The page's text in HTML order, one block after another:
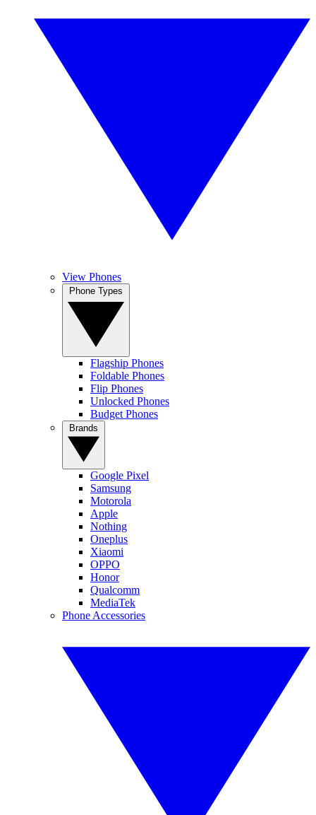
View Phones
Flagship Phones
Foldable Phones
Flip Phones
Unlocked Phones
Budget Phones
Google Pixel
Samsung
Motorola
Apple
Nothing
Oneplus
Xiaomi
OPPO
Honor
Qualcomm
MediaTek
Phone Accessories